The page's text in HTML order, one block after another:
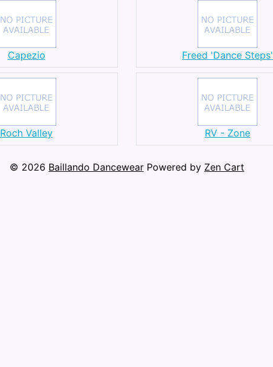
Capezio Freed 'Dance Steps'
Roch Valley RV - Zone
© 2026 Baillando Dancewear Powered by Zen Cart